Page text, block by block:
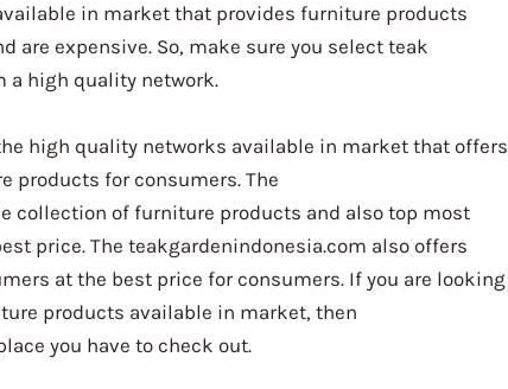
in market that provides furniture products
expensive. So, make sure you select teak
a high quality network.
high quality networks available in market that offers
products for consumers. The
collection of furniture products and also top most
price. The teakgardenindonesia.com also offers
at the best price for consumers. If you are looking
products available in market, then
you have to check out.